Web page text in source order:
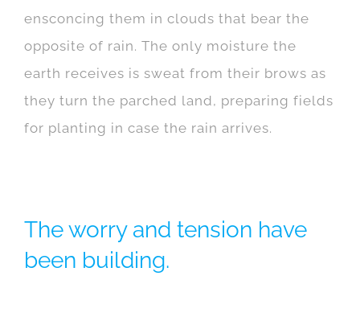
ensconcing them in clouds that bear the
opposite of rain. The only moisture the
earth receives is sweat from their brows as
they turn the parched land, preparing fields
for planting in case the rain arrives.
The worry and tension have
been building.